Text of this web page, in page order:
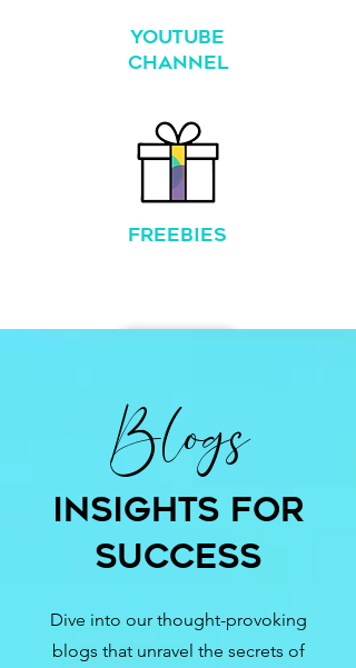
YouTube
Channel
FREEBIES
Blogs
Insights for
Success
Dive into our thought-provoking
blogs that unravel the secrets of